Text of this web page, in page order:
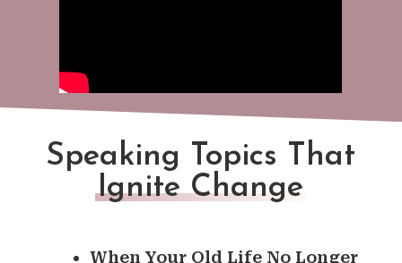
Speaking Topics That
Ignite Change
When Your Old Life No Longer